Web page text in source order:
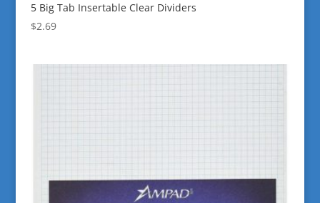
5 Big Tab Insertable Clear Dividers
$2.69